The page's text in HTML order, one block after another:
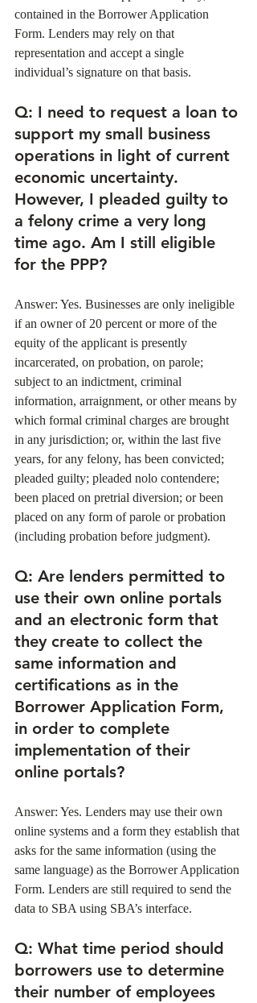
contained in the Borrower Application
Form. Lenders may rely on that
representation and accept a single
individual’s signature on that basis.
Q: I need to request a loan to
support my small business
operations in light of current
economic uncertainty.
However, I pleaded guilty to
a felony crime a very long
time ago. Am I still eligible
for the PPP?
Answer: Yes. Businesses are only ineligible
if an owner of 20 percent or more of the
equity of the applicant is presently
incarcerated, on probation, on parole;
subject to an indictment, criminal
information, arraignment, or other means by
which formal criminal charges are brought
in any jurisdiction; or, within the last five
years, for any felony, has been convicted;
pleaded guilty; pleaded nolo contendere;
been placed on pretrial diversion; or been
placed on any form of parole or probation
(including probation before judgment).
Q: Are lenders permitted to
use their own online portals
and an electronic form that
they create to collect the
same information and
certifications as in the
Borrower Application Form,
in order to complete
implementation of their
online portals?
Answer: Yes. Lenders may use their own
online systems and a form they establish that
asks for the same information (using the
same language) as the Borrower Application
Form. Lenders are still required to send the
data to SBA using SBA’s interface.
Q: What time period should
borrowers use to determine
their number of employees